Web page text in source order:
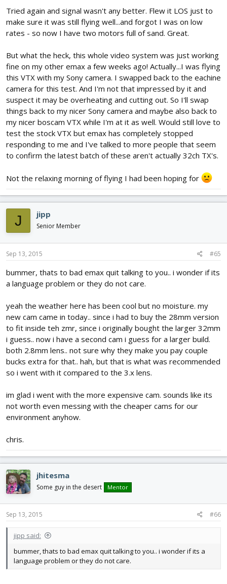
Tried again and signal wasn't any better. Flew it LOS just to
make sure it was still flying well...and forgot I was on low
rates - so now I have two motors full of sand. Great.
But what the heck, this whole video system was just working
fine on my other emax a few weeks ago! Actually...I was flying
this VTX with my Sony camera. I swapped back to the eachine
camera for this test. And I'm not that impressed by it and
suspect it may be overheating and cutting out. So I'll swap
things back to my nicer Sony camera and maybe also back to
my nicer boscam VTX while I'm at it as well. Would still love to
test the stock VTX but emax has completely stopped
responding to me and I've talked to more people that seem
to confirm the latest batch of these aren't actually 32ch TX's.
Not the relaxing morning of flying I had been hoping for
J jipp
Senior Member
Sep 13, 2015 #65
bummer, thats to bad emax quit talking to you.. i wonder if its
a language problem or they do not care.
yeah the weather here has been cool but no moisture. my
new cam came in today.. since i had to buy the 28mm version
to fit inside teh zmr, since i originally bought the larger 32mm
i guess.. now i have a second cam i guess for a larger build.
both 2.8mm lens.. not sure why they make you pay couple
bucks extra for that.. hah, but that is what was recommended
so i went with it compared to the 3.x lens.
im glad i went with the more expensive cam. sounds like its
not worth even messing with the cheaper cams for our
environment anyhow.
chris.
jhitesma
Some guy in the desert Mentor
Sep 13, 2015 #66
jipp said:
bummer, thats to bad emax quit talking to you.. i wonder if its a
language problem or they do not care.